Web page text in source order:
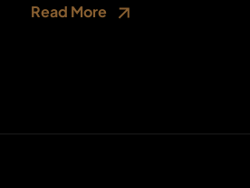
Read More